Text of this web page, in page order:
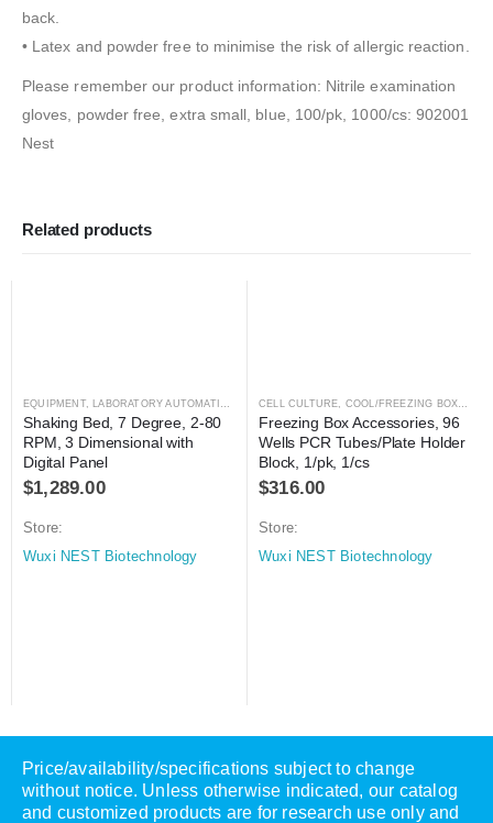
back.
• Latex and powder free to minimise the risk of allergic reaction.
Please remember our product information: Nitrile examination
gloves, powder free, extra small, blue, 100/pk, 1000/cs: 902001
Nest
Related products
EQUIPMENT, LABORATORY AUTOMATION MIXER,MIXER
Shaking Bed, 7 Degree, 2-80
RPM, 3 Dimensional with
Digital Panel
$1,289.00
Store:
Wuxi NEST Biotechnology
CELL CULTURE, COOL/FREEZING BOXES
Freezing Box Accessories, 96
Wells PCR Tubes/Plate Holder
Block, 1/pk, 1/cs
$316.00
Store:
Wuxi NEST Biotechnology
Price/availability/specifications subject to change
without notice. Unless otherwise indicated, our catalog
and customized products are for research use only and